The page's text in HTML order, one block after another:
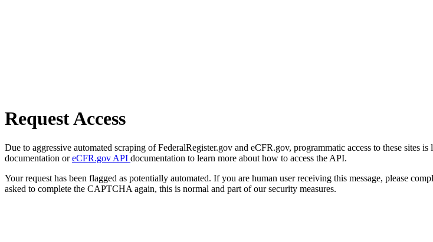
Request Access
Due to aggressive automated scraping of FederalRegister.gov and eCFR.gov, programmatic access to these sites
documentation oreCFR.gov API documentation to learn more about how to access the API.
Your request has been flagged as potentially automated. If you are human user receiving this message, please
asked to complete the CAPTCHA again, this is normal and part of our security measures.